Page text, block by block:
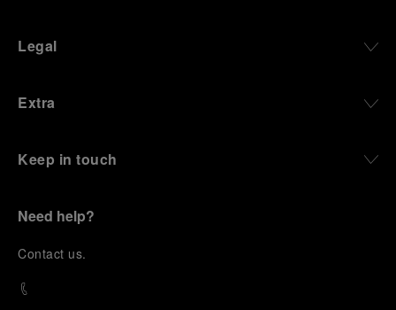
Legal
Extra
Keep in touch
Need help?
Contact us.